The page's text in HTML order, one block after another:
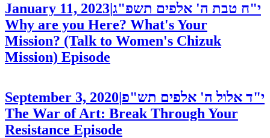
January 11, 2023י"ח טבת ה' אלפים תשפ"ג
Why are you Here? What's Your
Mission? (Talk to Women's Chizuk
Mission) Episode
September 3, 2020|י"ד אלול ה' אלפים תש"פ
The War of Art: Break Through Your
Resistance Episode